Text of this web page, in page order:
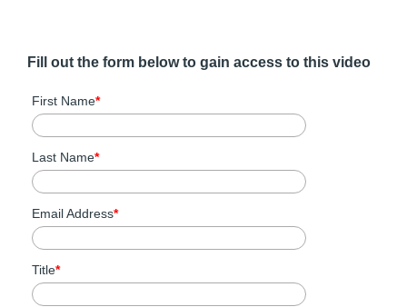
Fill out the form below to gain access to this video
First Name*
Last Name*
Email Address*
Title*